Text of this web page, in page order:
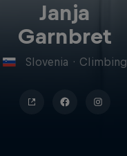
Janja
Garnbret
Slovenia · Climbing